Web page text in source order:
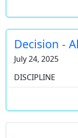
Decision -
July 24, 2025
DISCIPLINE